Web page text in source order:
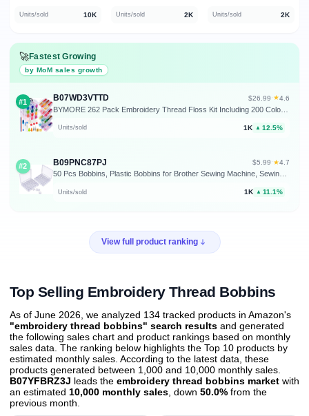
Units/sold 10K Units/sold 2K Units/sold 2K
🚀Fastest Growing
by MoM sales growth
#1 B07WD3VTTD $26.99 · ★4.6
Units/sold 1K ▲ 12.5%
#2 B09PNC87PJ $5.99 · ★4.7
Units/sold 1K ▲ 11.1%
View full product ranking
Top Selling Embroidery Thread Bobbins
As of June 2026, we analyzed 134 tracked products in Amazon's
"embroidery thread bobbins" search results and generated
the following sales chart and product rankings based on monthly
sales data. The ranking below highlights the Top 10 products by
estimated monthly sales. According to the latest data, these
products generated between 1,000 and 10,000 monthly sales.
B07YFBRZ3J leads the embroidery thread bobbins market with
an estimated 10,000 monthly sales , down 50.0% from the
previous month